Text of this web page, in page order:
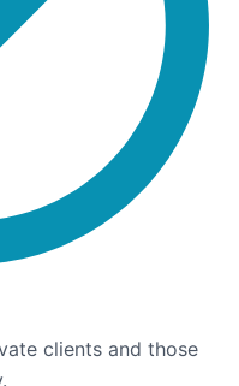
clients and those